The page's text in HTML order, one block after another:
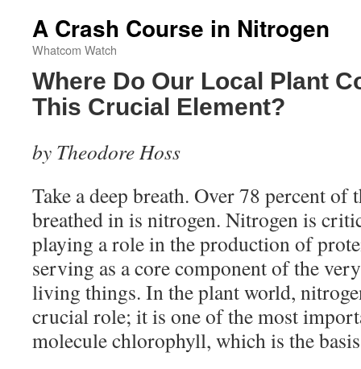
A Crash Course in Nitrogen
Whatcom Watch
Where Do Our Local Plant
This Crucial Element?
by Theodore Hoss
Take a deep breath. Over 78 percent of
breathed in is nitrogen. Nitrogen is
playing a role in the production of
serving as a core component of the
living things. In the plant world,
crucial role; it is one of the most
molecule chlorophyll, which is the